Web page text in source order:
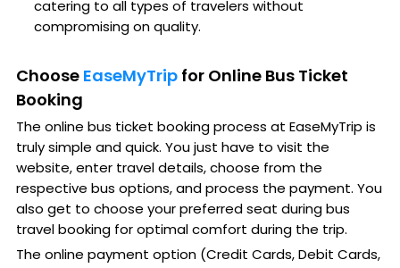
catering to all types of travelers without
compromising on quality.
Choose EaseMyTrip for Online Bus Ticket
Booking
The online bus ticket booking process at EaseMyTrip is
truly simple and quick. You just have to visit the
website, enter travel details, choose from the
respective bus options, and process the payment. You
also get to choose your preferred seat during bus
travel booking for optimal comfort during the trip.
The online payment option (Credit Cards, Debit Cards,